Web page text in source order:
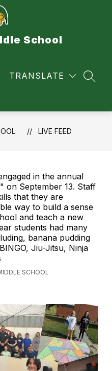
School
TRANSLATE
LIVE FEED
in the annual
on September 13. Staff
that they are
way to build a sense
and teach a new
students had many
banana pudding
Jiu-Jitsu, Ninja
SCHOOL